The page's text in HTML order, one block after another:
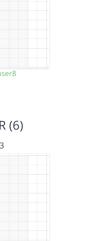
(6)